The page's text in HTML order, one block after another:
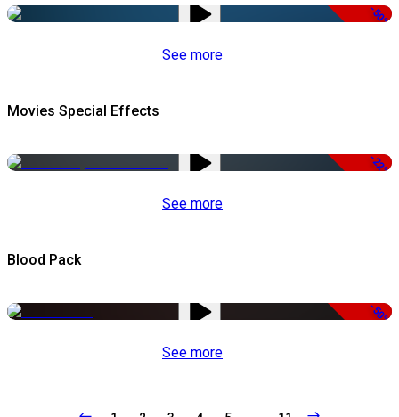
-50%
See more
Movies Special Effects
-22%
See more
Blood Pack
-50%
See more